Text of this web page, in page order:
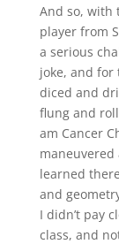
And so, with
player from
a serious
joke, and for
diced and
flung and
am Cancer
learned
and
I didn’t pay
class, and